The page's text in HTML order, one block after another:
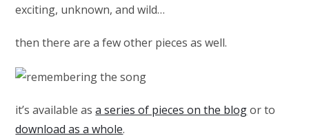
exciting, unknown, and wild…
then there are a few other pieces as well.
it’s available asa series of pieces on the blogor to
download as a whole.